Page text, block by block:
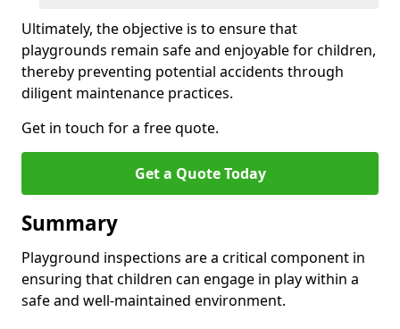
Ultimately, the objective is to ensure that
playgrounds remain safe and enjoyable for children,
thereby preventing potential accidents through
diligent maintenance practices.
Get in touch for a free quote.
Get a Quote Today
Summary
Playground inspections are a critical component in
ensuring that children can engage in play within a
safe and well-maintained environment.